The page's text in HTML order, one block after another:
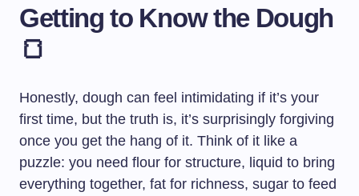
Getting to Know the Dough
🍞
Honestly, dough can feel intimidating if it’s your
first time, but the truth is, it’s surprisingly forgiving
once you get the hang of it. Think of it like a
puzzle: you need flour for structure, liquid to bring
everything together, fat for richness, sugar to feed